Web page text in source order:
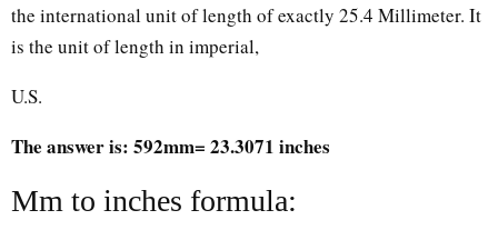
the international unit of length of exactly 25.4 Millimeter. It
is the unit of length in imperial,
U.S.
The answer is: 592mm= 23.3071 inches
Mm to inches formula: